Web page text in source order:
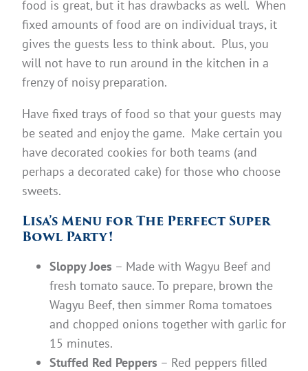
food is great, but it has drawbacks as well. When
fixed amounts of food are on individual trays, it
gives the guests less to think about. Plus, you
will not have to run around in the kitchen in a
frenzy of noisy preparation.
Have fixed trays of food so that your guests may
be seated and enjoy the game. Make certain you
have decorated cookies for both teams (and
perhaps a decorated cake) for those who choose
sweets.
Lisa’s Menu for The Perfect Super
Bowl Party!
Sloppy Joes – Made with Wagyu Beef and
fresh tomato sauce. To prepare, brown the
Wagyu Beef, then simmer Roma tomatoes
and chopped onions together with garlic for
15 minutes.
Stuffed Red Peppers – Red peppers filled